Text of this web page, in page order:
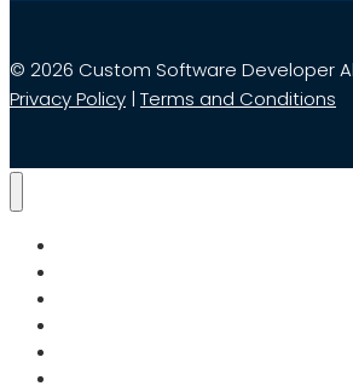
© 2026 Custom Software Developer
Privacy Policy | Terms and Conditions